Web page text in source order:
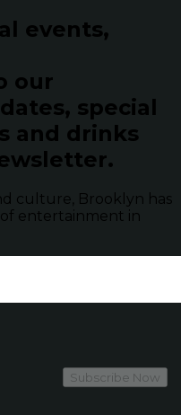
events,
our
special
and drinks
culture, Brooklyn has
entertainment in
Subscribe Now